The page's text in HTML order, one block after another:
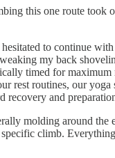
this one route took
to continue
my back
timed for
rest routines, our yoga
recovery and
molding around the
climb.